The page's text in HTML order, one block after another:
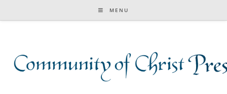
MENU